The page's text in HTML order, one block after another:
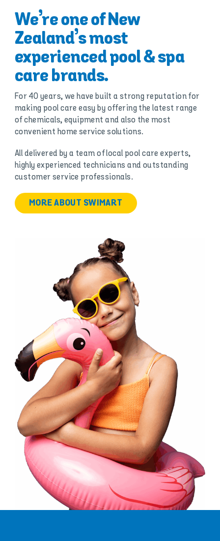
We’re one of New
Zealand’s most
experienced pool & spa
care brands.
For 40 years, we have built a strong reputation for
making pool care easy by offering the latest range
of chemicals, equipment and also the most
convenient home service solutions.
All delivered by a team of local pool care experts,
highly experienced technicians and outstanding
customer service professionals.
MORE ABOUT SWIMART